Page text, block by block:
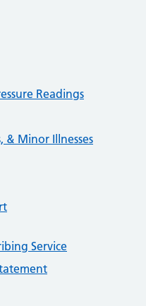
Readings
& Minor Illnesses
Service